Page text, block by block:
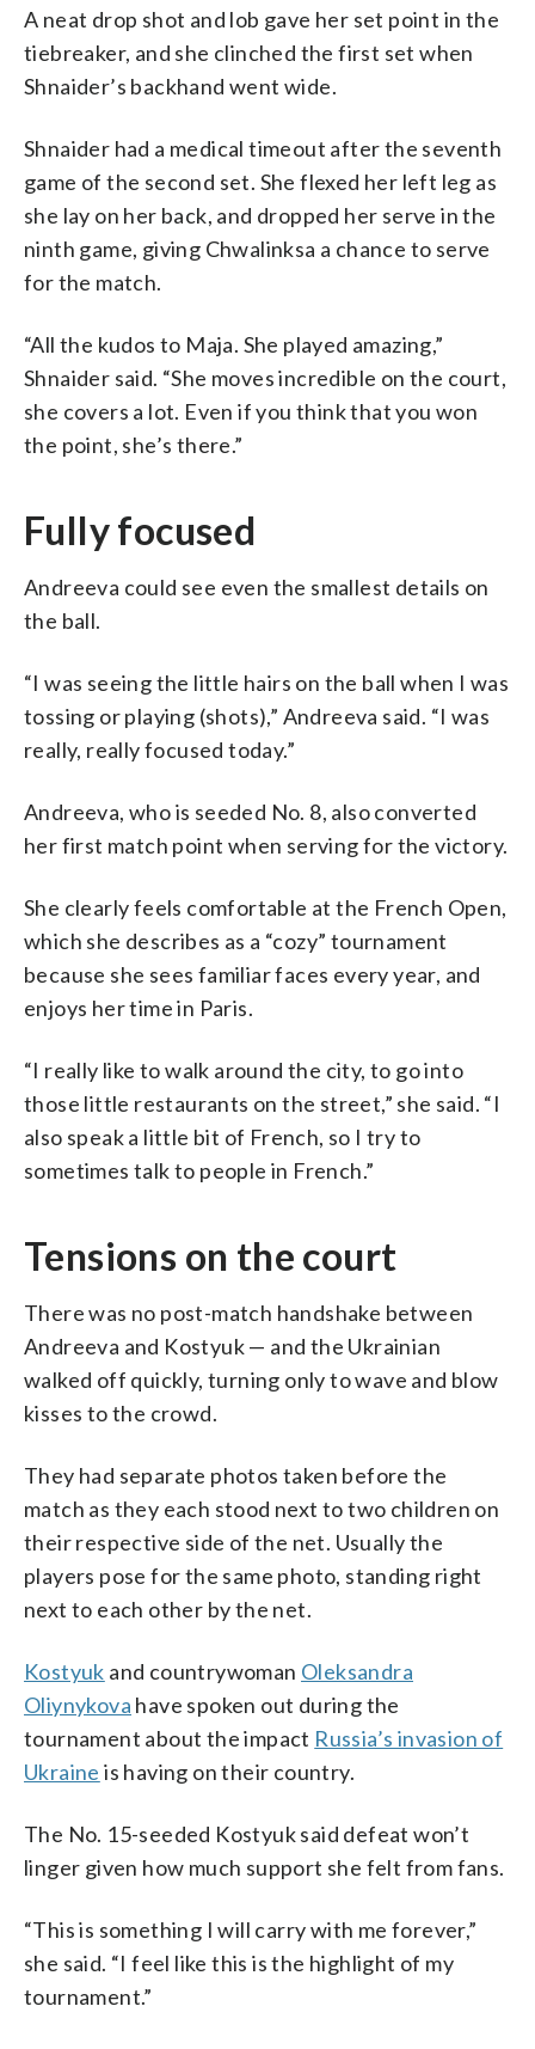
A neat drop shot and lob gave her set point in the
tiebreaker, and she clinched the first set when
Shnaider’s backhand went wide.
Shnaider had a medical timeout after the seventh
game of the second set. She flexed her left leg as
she lay on her back, and dropped her serve in the
ninth game, giving Chwalinksa a chance to serve
for the match.
“All the kudos to Maja. She played amazing,”
Shnaider said. “She moves incredible on the court,
she covers a lot. Even if you think that you won
the point, she’s there.”
Fully focused
Andreeva could see even the smallest details on
the ball.
“I was seeing the little hairs on the ball when I was
tossing or playing (shots),” Andreeva said. “I was
really, really focused today.”
Andreeva, who is seeded No. 8, also converted
her first match point when serving for the victory.
She clearly feels comfortable at the French Open,
which she describes as a “cozy” tournament
because she sees familiar faces every year, and
enjoys her time in Paris.
“I really like to walk around the city, to go into
those little restaurants on the street,” she said. “I
also speak a little bit of French, so I try to
sometimes talk to people in French.”
Tensions on the court
There was no post-match handshake between
Andreeva and Kostyuk — and the Ukrainian
walked off quickly, turning only to wave and blow
kisses to the crowd.
They had separate photos taken before the
match as they each stood next to two children on
their respective side of the net. Usually the
players pose for the same photo, standing right
next to each other by the net.
Kostyuk and countrywoman Oleksandra
Oliynykova have spoken out during the
tournament about the impact Russia’s invasion of
Ukraine is having on their country.
The No. 15-seeded Kostyuk said defeat won’t
linger given how much support she felt from fans.
“This is something I will carry with me forever,”
she said. “I feel like this is the highlight of my
tournament.”